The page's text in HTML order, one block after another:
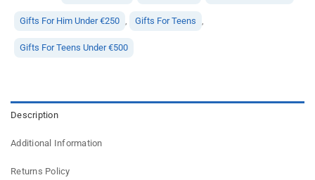
Gifts For Him Under €250 Gifts For Teens
Gifts For Teens Under €500
Description
Additional Information
Returns Policy